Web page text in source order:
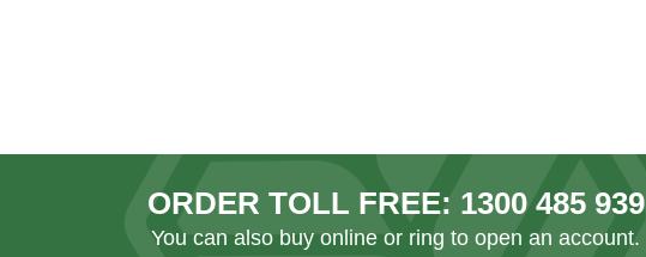
ORDER TOLL FREE: 1300 485 939
You can also buy online or ring to open an account.